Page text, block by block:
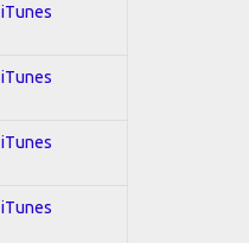
iTunes
iTunes
iTunes
iTunes